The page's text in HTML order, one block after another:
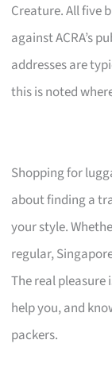
Creature. All five
against ACRA’s
addresses are
this is noted
Shopping for
about finding a
your style.
regular,
The real pleasure
help you, and
packers.